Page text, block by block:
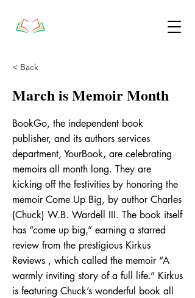
< Back
March is Memoir Month
BookGo, the independent book
publisher, and its authors services
department, YourBook, are celebrating
memoirs all month long. They are
kicking off the festivities by honoring the
memoir Come Up Big, by author Charles
(Chuck) W.B. Wardell III. The book itself
has “come up big,” earning a starred
review from the prestigious Kirkus
Reviews , which called the memoir “A
warmly inviting story of a full life.” Kirkus
is featuring Chuck’s wonderful book all